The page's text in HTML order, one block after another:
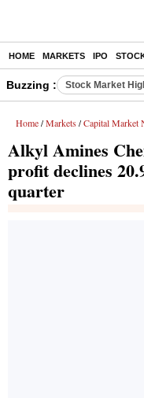
HOME MARKETS IPO
Buzzing : Stock Market
Home / Markets / Capital Market
Alkyl Amines
profit declines
quarter